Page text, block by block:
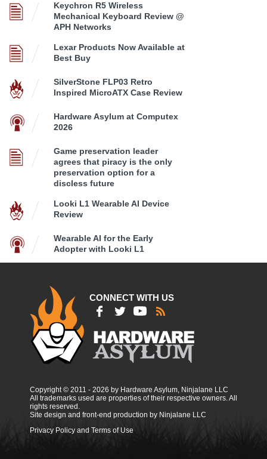
Keychron R5 Wireless
Mechanical Keyboard Review @
APH Networks
Lexar Products Now Available at
Best Buy
SilverStone FLP03 Retro
Inspired MicroATX Case Review
Hardware Asylum at Computex
2026
Game preservation leader
agrees that piracy is the only
preservation option for a
discless future
Looki L1 Wearable AI Device
Review
Wearable AI for the Early
Adopter with Looki L1
CONNECT WITH US
Copyright © 2011 - 2026 by Hardware Asylum, Ninjalane LLC
All trademarks used are properties of their respective owners. All
rights reserved.
Site design and front-end production by Ninjalane LLC
Privacy Policy and Terms of Use